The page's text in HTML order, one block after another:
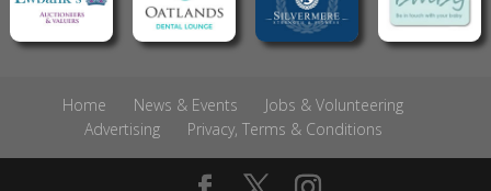
Home News & Events
Jobs & Volunteering
Advertising
Privacy, Terms & Conditions